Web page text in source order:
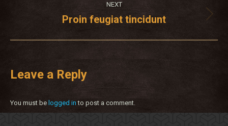
NEXT
Next
Proin feugiat tincidunt
Leave a Reply
You must be logged in to post a comment.